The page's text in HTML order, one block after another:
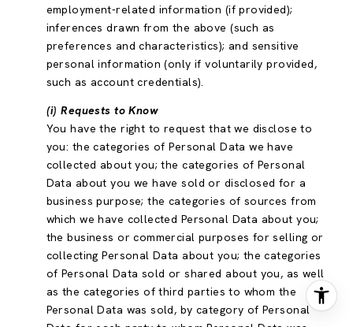
employment-related information (if provided);
inferences drawn from the above (such as
preferences and characteristics); and sensitive
personal information (only if voluntarily provided,
such as account credentials).
(i) Requests to Know
You have the right to request that we disclose to
you: the categories of Personal Data we have
collected about you; the categories of Personal
Data about you we have sold or disclosed for a
business purpose; the categories of sources from
which we have collected Personal Data about you;
the business or commercial purposes for selling or
collecting Personal Data about you; the categories
of Personal Data sold or shared about you, as well
as the categories of third parties to whom the
Personal Data was sold, by category of Personal